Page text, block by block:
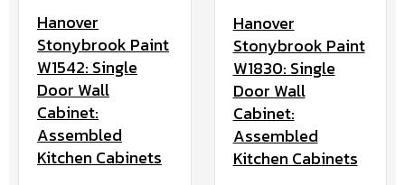
Hanover
Stonybrook Paint
W1542: Single
Door Wall
Cabinet:
Assembled
Kitchen Cabinets
Hanover
Stonybrook Paint
W1830: Single
Door Wall
Cabinet:
Assembled
Kitchen Cabinets